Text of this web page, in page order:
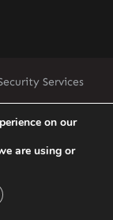
Services
on our
are using or
GDPR Cookie